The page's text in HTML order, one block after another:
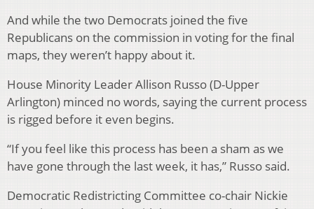
And while the two Democrats joined the five
Republicans on the commission in voting for the final
maps, they weren’t happy about it.
House Minority Leader Allison Russo (D-Upper
Arlington) minced no words, saying the current process
is rigged before it even begins.
“If you feel like this process has been a sham as we
have gone through the last week, it has,” Russo said.
Democratic Redistricting Committee co-chair Nickie